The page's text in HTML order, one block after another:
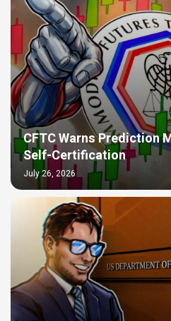
CFTC Warns Prediction
Self-Certification
July 26, 2026